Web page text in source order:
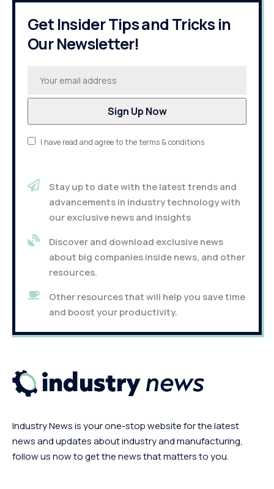
Get Insider Tips and Tricks in
Our Newsletter!
I have read and agree to the terms & conditions
Stay up to date with the latest trends and
advancements in industry technology with
our exclusive news and insights
Discover and download exclusive news
about big companies inside news, and other
resources.
Other resources that will help you save time
and boost your productivity.
Industry News is your one-stop website for the latest
news and updates about industry and manufacturing,
follow us now to get the news that matters to you.